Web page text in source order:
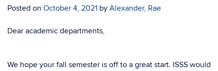
Posted on October 4, 2021 by Alexander, Rae
Dear academic departments,
We hope your fall semester is off to a great start. ISSS would